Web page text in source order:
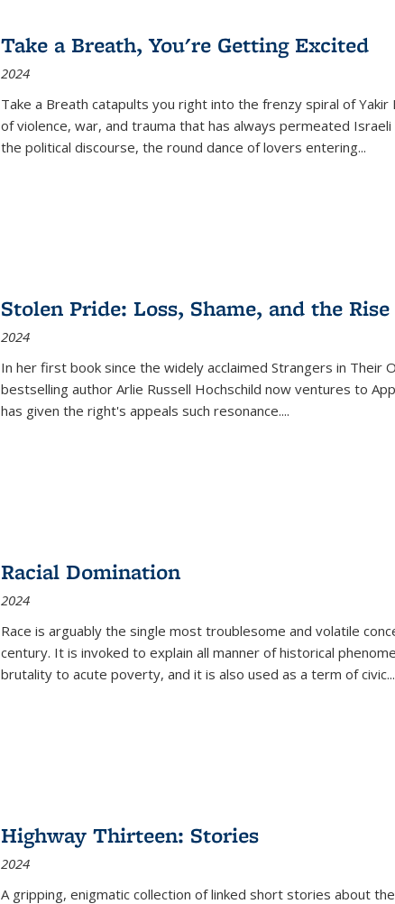
Take a Breath, You're Getting Excited
2024
Take a Breath catapults you right into the frenzy spiral of
of violence, war, and trauma that has always permeated
the political discourse, the round dance of lovers entering...
Stolen Pride: Loss, Shame, and the
2024
In her first book since the widely acclaimed Strangers in Their
bestselling author Arlie Russell Hochschild now ventures to
has given the right's appeals such resonance....
Racial Domination
2024
Race is arguably the single most troublesome and volatile
century. It is invoked to explain all manner of historical
brutality to acute poverty, and it is also used as a term of civic...
Highway Thirteen: Stories
2024
A gripping, enigmatic collection of linked short stories about